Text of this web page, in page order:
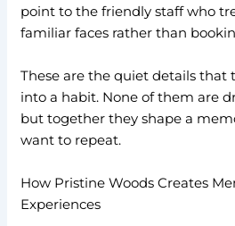
point to the friendly staff who
familiar faces rather than
These are the quiet details that
into a habit. None of them are
but together they shape a
want to repeat.
How Pristine Woods Creates
Experiences